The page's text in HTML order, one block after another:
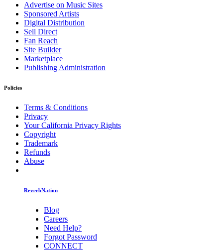
Advertise on Music Sites
Sponsored Artists
Digital Distribution
Sell Direct
Fan Reach
Site Builder
Marketplace
Publishing Administration
Policies
Terms & Conditions
Privacy
Your California Privacy Rights
Copyright
Trademark
Refunds
Abuse
ReverbNation
Blog
Careers
Need Help?
Forgot Password
CONNECT